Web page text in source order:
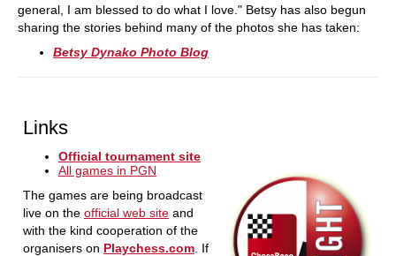
general, I am blessed to do what I love." Betsy has also begun
sharing the stories behind many of the photos she has taken:
Betsy Dynako Photo Blog
Links
Official tournament site
All games in PGN
The games are being broadcast
live on the official web siteand
with the kind cooperation of the
organisers on Playchess.com. If